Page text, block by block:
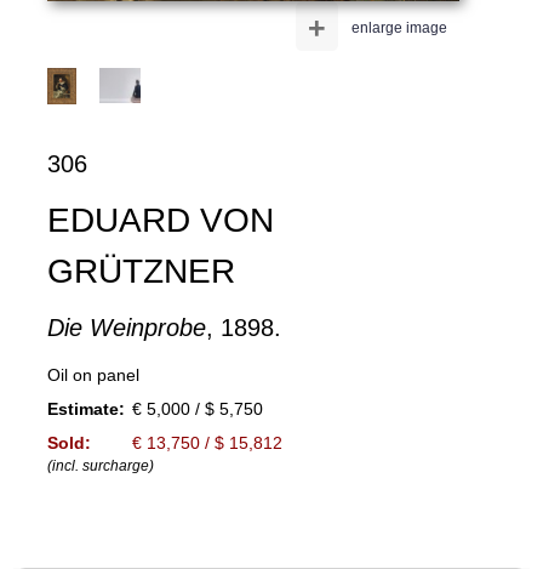
enlarge image
+
306
EDUARD VON
GRÜTZNER
Die Weinprobe, 1898.
Oil on panel
Estimate: € 5,000 / $ 5,750
Sold:
€ 13,750 / $ 15,812
(incl. surcharge)